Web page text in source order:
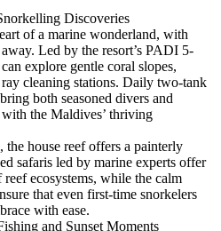
Discoveries
of a marine wonderland, with
Led by the resort’s PADI 5-
explore gentle coral slopes,
cleaning stations. Daily two-tank
both seasoned divers and
the Maldives’ thriving
house reef offers a painterly
safaris led by marine experts offer
ecosystems, while the calm
that even first-time snorkelers
with ease.
and Sunset Moments